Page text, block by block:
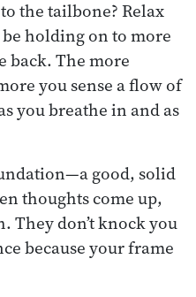
the tailbone? Relax
holding on to more
back. The more
you sense a flow of
you breathe in and as
good, solid
thoughts come up,
They don’t knock you
because your frame